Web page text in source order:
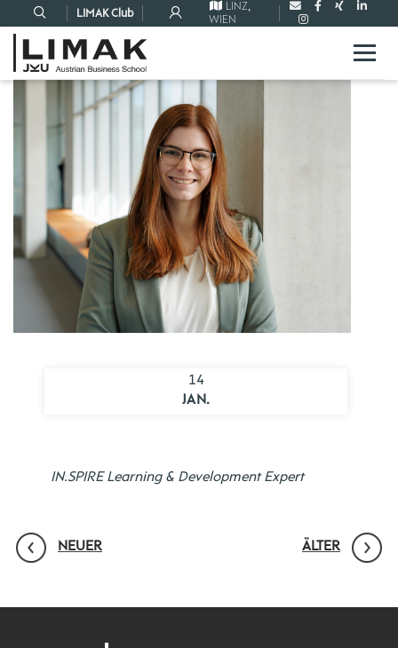
LIMAK Club
LINZ,
WIEN
14
JAN.
IN.SPIRE Learning & Development Expert
NEUER ÄLTER